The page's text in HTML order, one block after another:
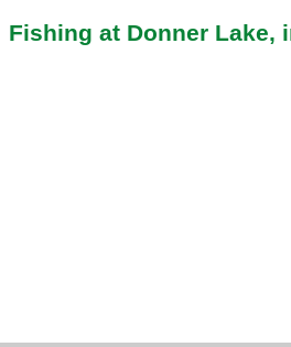
Fishing at Donner Lake,